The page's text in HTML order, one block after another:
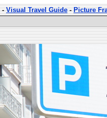
-Visual Travel Guide-Picture